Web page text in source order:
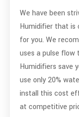
We have been
Humidifier that
for you. We
uses a pulse flow
Humidifiers save
use only 20%
install this cost
at competitive